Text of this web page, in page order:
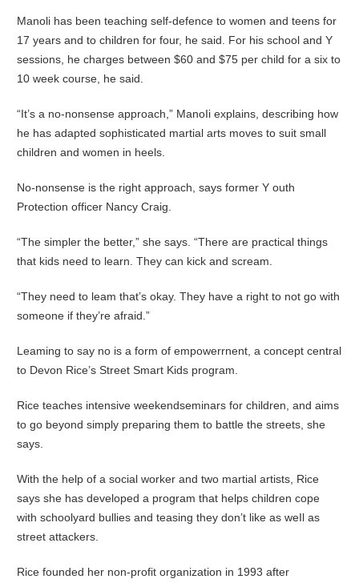
Manoli has been teaching self-defence to women and teens for
17 years and to children for four, he said. For his school and Y
sessions, he charges between $60 and $75 per child for a six to
10 week course, he said.
“It’s a no-nonsense approach,” ManoIi explains, describing how
he has adapted sophisticated martial arts moves to suit small
children and women in heels.
No-nonsense is the right approach, says former Y outh
Protection officer Nancy Craig.
“The simpler the better,” she says. “There are practical things
that kids need to learn. They can kick and scream.
“They need to leam that’s okay. They have a right to not go with
someone if they’re afraid.”
Leaming to say no is a form of empowerrnent, a concept central
to Devon Rice’s Street Smart Kids program.
Rice teaches intensive weekendseminars for children, and aims
to go beyond simply preparing them to battle the streets, she
says.
With the help of a social worker and two martial artists, Rice
says she has developed a program that helps children cope
with schoolyard bullies and teasing they don’t like as weIl as
street attackers.
Rice founded her non-profit organization in 1993 after